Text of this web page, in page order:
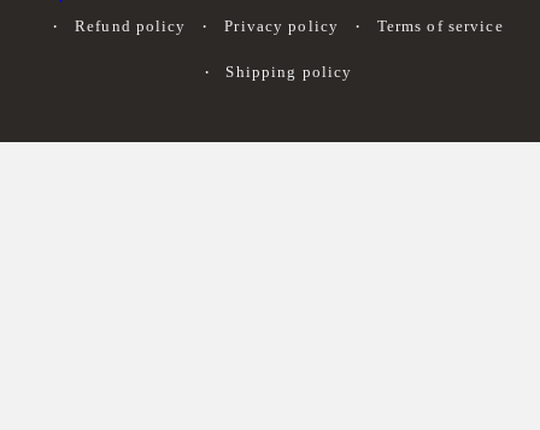
Refund policy Privacy policy Terms of service
Shipping policy